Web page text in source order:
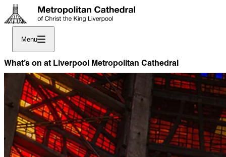
Menu
What’s on at Liverpool Metropolitan Cathedral